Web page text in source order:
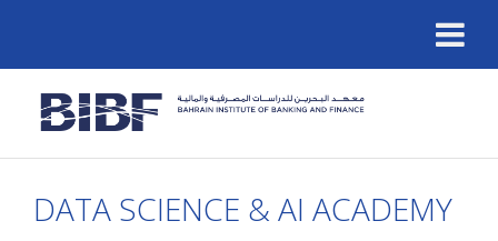
DATA SCIENCE & AI ACADEMY